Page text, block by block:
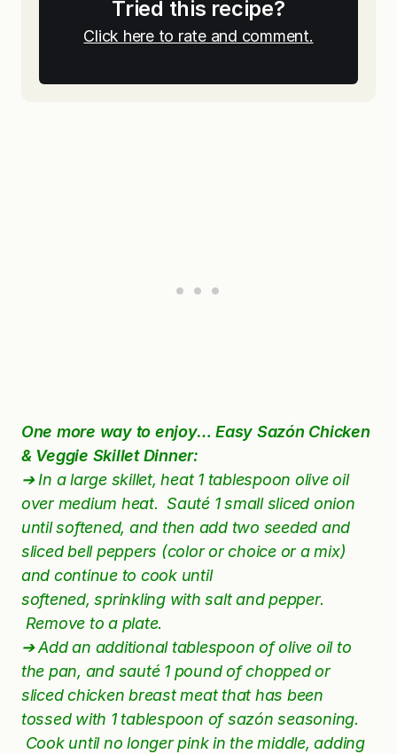
Tried this recipe?
Click here to rate and comment.
One more way to enjoy… Easy Sazón Chicken
& Veggie Skillet Dinner:
➔ In a large skillet, heat 1 tablespoon olive oil
over medium heat.Sauté1 small sliced onion
until softened, and then add two seeded and
sliced bell peppers (color or choice or a mix)
and continueto cook until
softened,sprinklingwith salt and pepper.
Remove to a plate.
➔ Add an additional tablespoon of olive oil to
the pan, and sauté 1 pound of chopped or
sliced chicken breast meat that has been
tossed with 1 tablespoon of sazón seasoning.
Cook until no longer pink in the middle, adding